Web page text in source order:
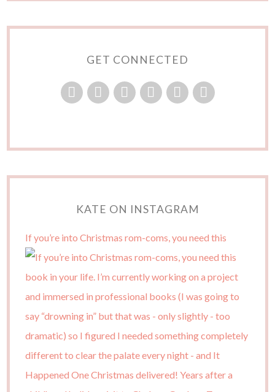
GET CONNECTED
KATE ON INSTAGRAM
If you’re into Christmas rom-coms, you need this